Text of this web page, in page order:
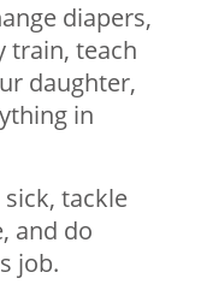
diapers,
train, teach
daughter,
in
tackle
and do
job.